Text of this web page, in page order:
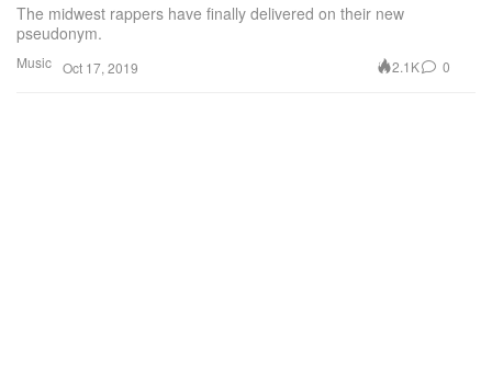
Music
The midwest rappers have finally delivered on their new
pseudonym.
Oct 17, 2019 2.1K 0